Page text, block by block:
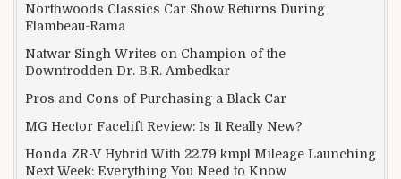
Northwoods Classics Car Show Returns During
Flambeau-Rama
Natwar Singh Writes on Champion of the
Downtrodden Dr. B.R. Ambedkar
Pros and Cons of Purchasing a Black Car
MG Hector Facelift Review: Is It Really New?
Honda ZR-V Hybrid With 22.79 kmpl Mileage Launching
Next Week: Everything You Need to Know